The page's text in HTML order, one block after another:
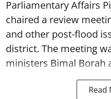
Parliamentary Affairs
chaired a review
and other post-flood
district. The meeting
ministers Bimal Borah
Read